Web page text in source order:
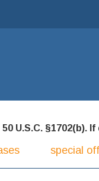
U.S.C. §1702(b).
special